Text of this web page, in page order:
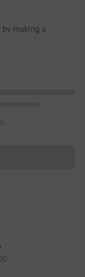
by making a
cannot currently